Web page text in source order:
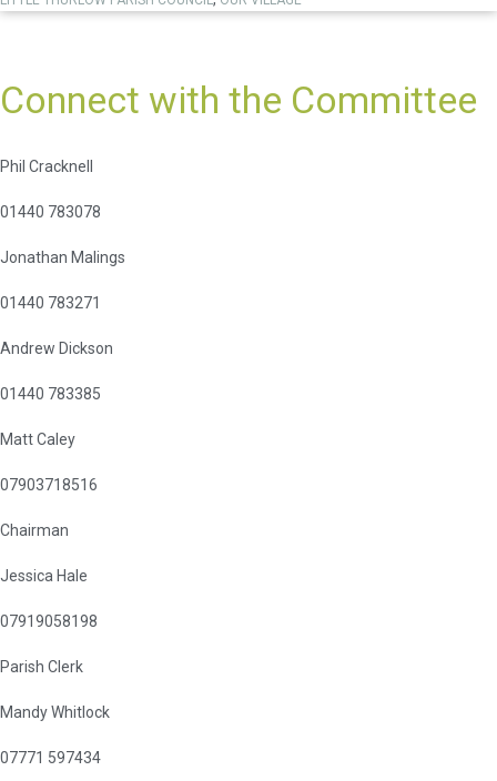
Connect with the Committee
Phil Cracknell
01440 783078
Jonathan Malings
01440 783271
Andrew Dickson
01440 783385
Matt Caley
07903718516
Chairman
Jessica Hale
07919058198
Parish Clerk
Mandy Whitlock
07771 597434